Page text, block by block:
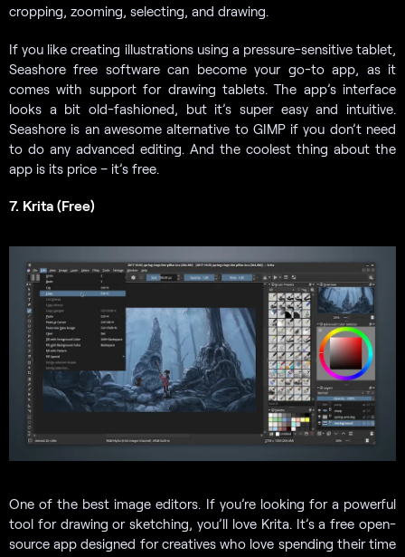
cropping, zooming, selecting, and drawing.
If you like creating illustrations using a pressure-sensitive tablet,
Seashore free software can become your go-to app, as it
comes with support for drawing tablets. The app’s interface
looks a bit old-fashioned, but it’s super easy and intuitive.
Seashore is an awesome alternative to GIMP if you don’t need
to do any advanced editing. And the coolest thing about the
app is its price – it’s free.
7. Krita (Free)
One of the best image editors. If you’re looking for a powerful
tool for drawing or sketching, you’ll love Krita. It’s a free open-
source app designed for creatives who love spending their time